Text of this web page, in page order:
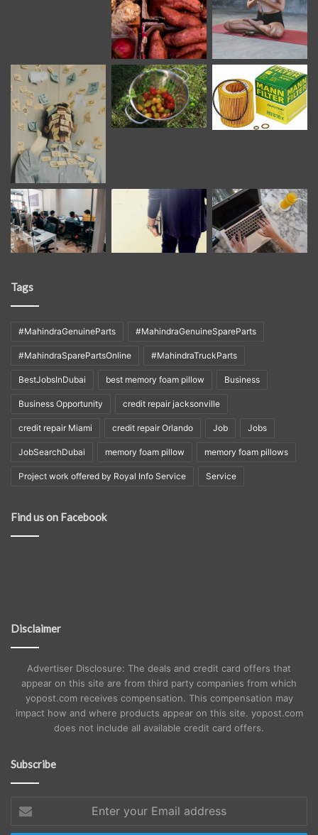
Tags
#MahindraGenuineParts #MahindraGenuineSpareParts
#MahindraSparePartsOnline #MahindraTruckParts
BestJobsInDubai best memory foam pillow Business
Business Opportunity credit repair jacksonville
credit repair Miami credit repair Orlando Job Jobs
JobSearchDubai memory foam pillow memory foam pillows
Project work offered by Royal Info Service Service
Find us on Facebook
Disclaimer
Advertiser Disclosure: The deals and credit card offers that
appear on this site are from third party companies from which
yopost.com receives compensation. This compensation may
impact how and where products appear on this site. yopost.com
does not include all available credit card offers.
Subscribe
your
Email